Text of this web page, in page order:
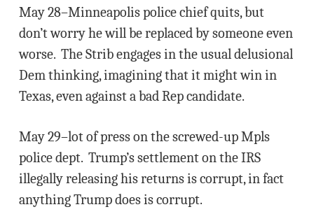
May 28–Minneapolis police chief quits, but
don’t worry he will be replaced by someone even
worse. The Strib engages in the usual delusional
Dem thinking, imagining that it might win in
Texas, even against a bad Rep candidate.
May 29–lot of press on the screwed-up Mpls
police dept. Trump’s settlement on the IRS
illegally releasing his returns is corrupt, in fact
anything Trump does is corrupt.